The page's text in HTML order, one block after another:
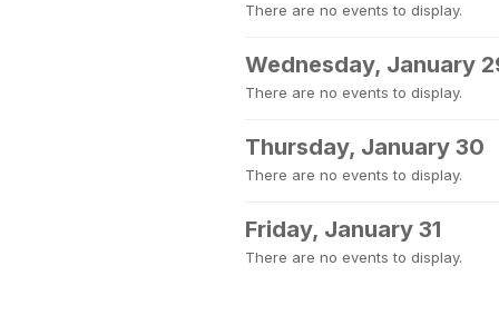
There are no events to display.
Wednesday, January
There are no events to display.
Thursday, January 30
There are no events to display.
Friday, January 31
There are no events to display.